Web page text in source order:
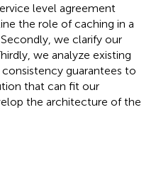
level agreement
the role of caching in a
we clarify our
we analyze existing
guarantees to
that can fit our
the architecture of the